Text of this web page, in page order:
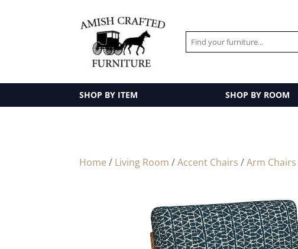
SHOP BY ITEM SHOP BY ROOM
Home / Living Room /Accent Chairs /Arm Chairs